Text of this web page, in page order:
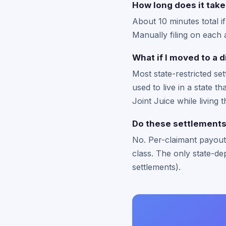
How long does it
About 10 minutes total
Manually filing on each
What if I moved to a
Most state-restricted
used to live in a state
Joint Juice while living
Do these
No. Per-claimant
class. The only state-
settlements).